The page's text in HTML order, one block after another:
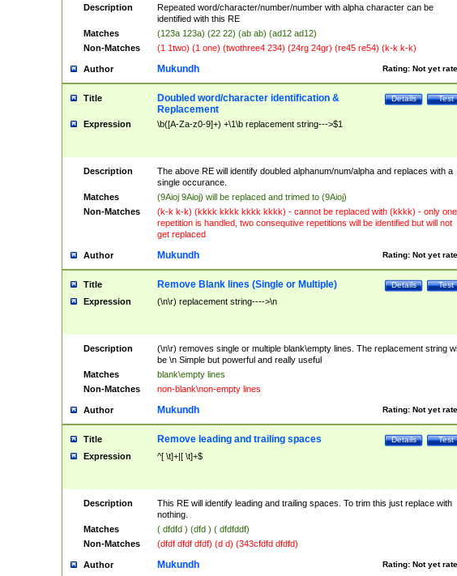
Description
Repeated word/character/number/number with alpha character can be
identified with this RE
Matches
(123a 123a) (22 22) (ab ab) (ad12 ad12)
Non-Matches
(1 1two) (1 one) (twothree4 234) (24rg 24gr) (re45 re54) (k-k k-k)
Author Rating: Not yet
Mukundh
Title Test
Details
Doubled word/character identification &
Replacement
Expression \b([A-Za-z0-9]+) +\1\b replacement string--->$1
Description
The above RE will identify doubled alphanum/num/alpha and replaces with a
single occurance.
Matches
(9Aioj 9Aioj) will be replaced and trimed to (9Aioj)
Non-Matches
(k-k k-k) (kkkk kkkk kkkk kkkk) - cannot be replaced with (kkkk) - only one
repetition is handled, two consequtive repetitions will be identified but will not
get replaced
Author Rating: Not yet
Mukundh
Title Test
Details
Remove Blank lines (Single or Multiple)
Expression (\n\r) replacement string---->\n
Description
(\n\r) removes single or multiple blank\empty lines. The replacement string
be \n Simple but powerful and really useful
Matches
blank\empty lines
Non-Matches
non-blank\non-empty lines
Author Rating: Not yet
Mukundh
Title Test
Details
Remove leading and trailing spaces
Expression ^[ \t]+|[ \t]+$
Description
This RE will identify leading and trailing spaces. To trim this just replace with
nothing.
Matches
( dfdfd ) (dfd ) ( dfdfddf)
Non-Matches
(dfdf dfdf dfdf) (d d) (343cfdfd dfdfd)
Author Rating: Not yet
Mukundh